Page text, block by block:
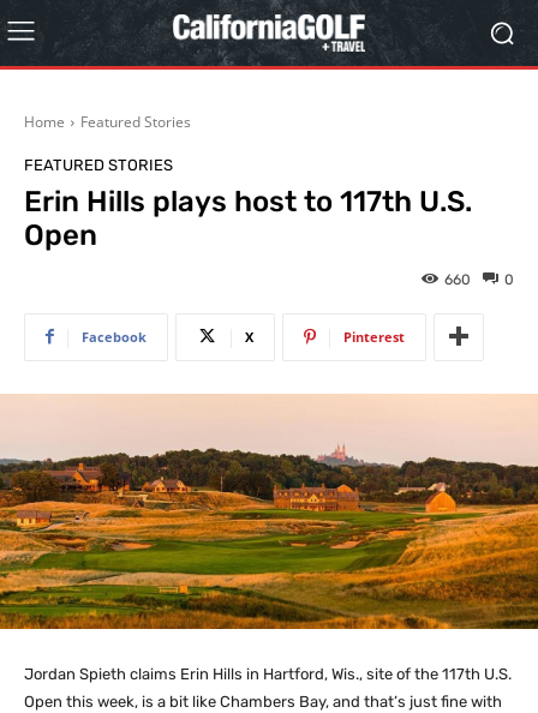
Home Featured Stories
FEATURED STORIES
Erin Hills plays host to 117th U.S.
Open
0
660
Facebook X Pinterest
Jordan Spieth claims Erin Hills in Hartford, Wis., site of the 117th U.S.
Open this week, is a bit like Chambers Bay, and that’s just fine with